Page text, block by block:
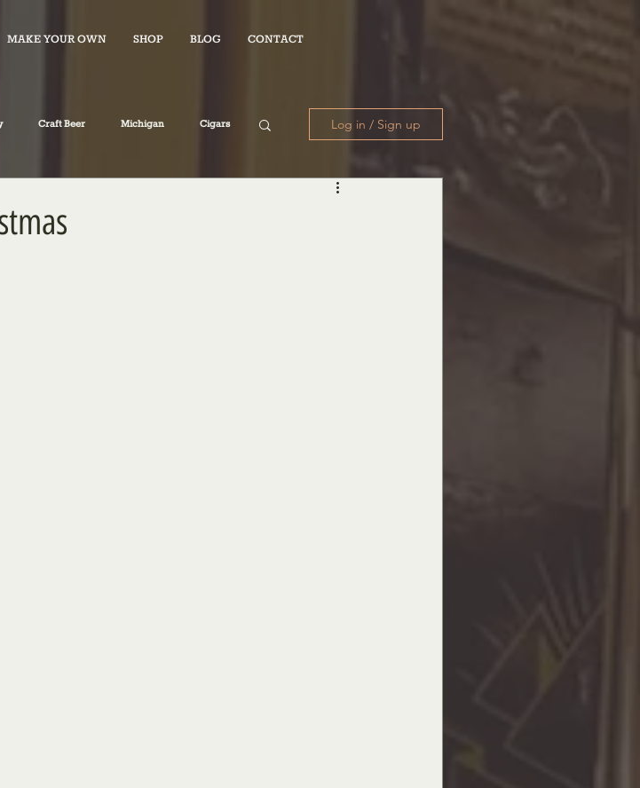
MAKE YOUR OWN SHOP BLOG CONTACT
Craft Beer Michigan Cigars Log in / Sign up